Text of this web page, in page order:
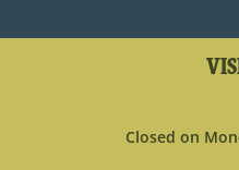
Closed on